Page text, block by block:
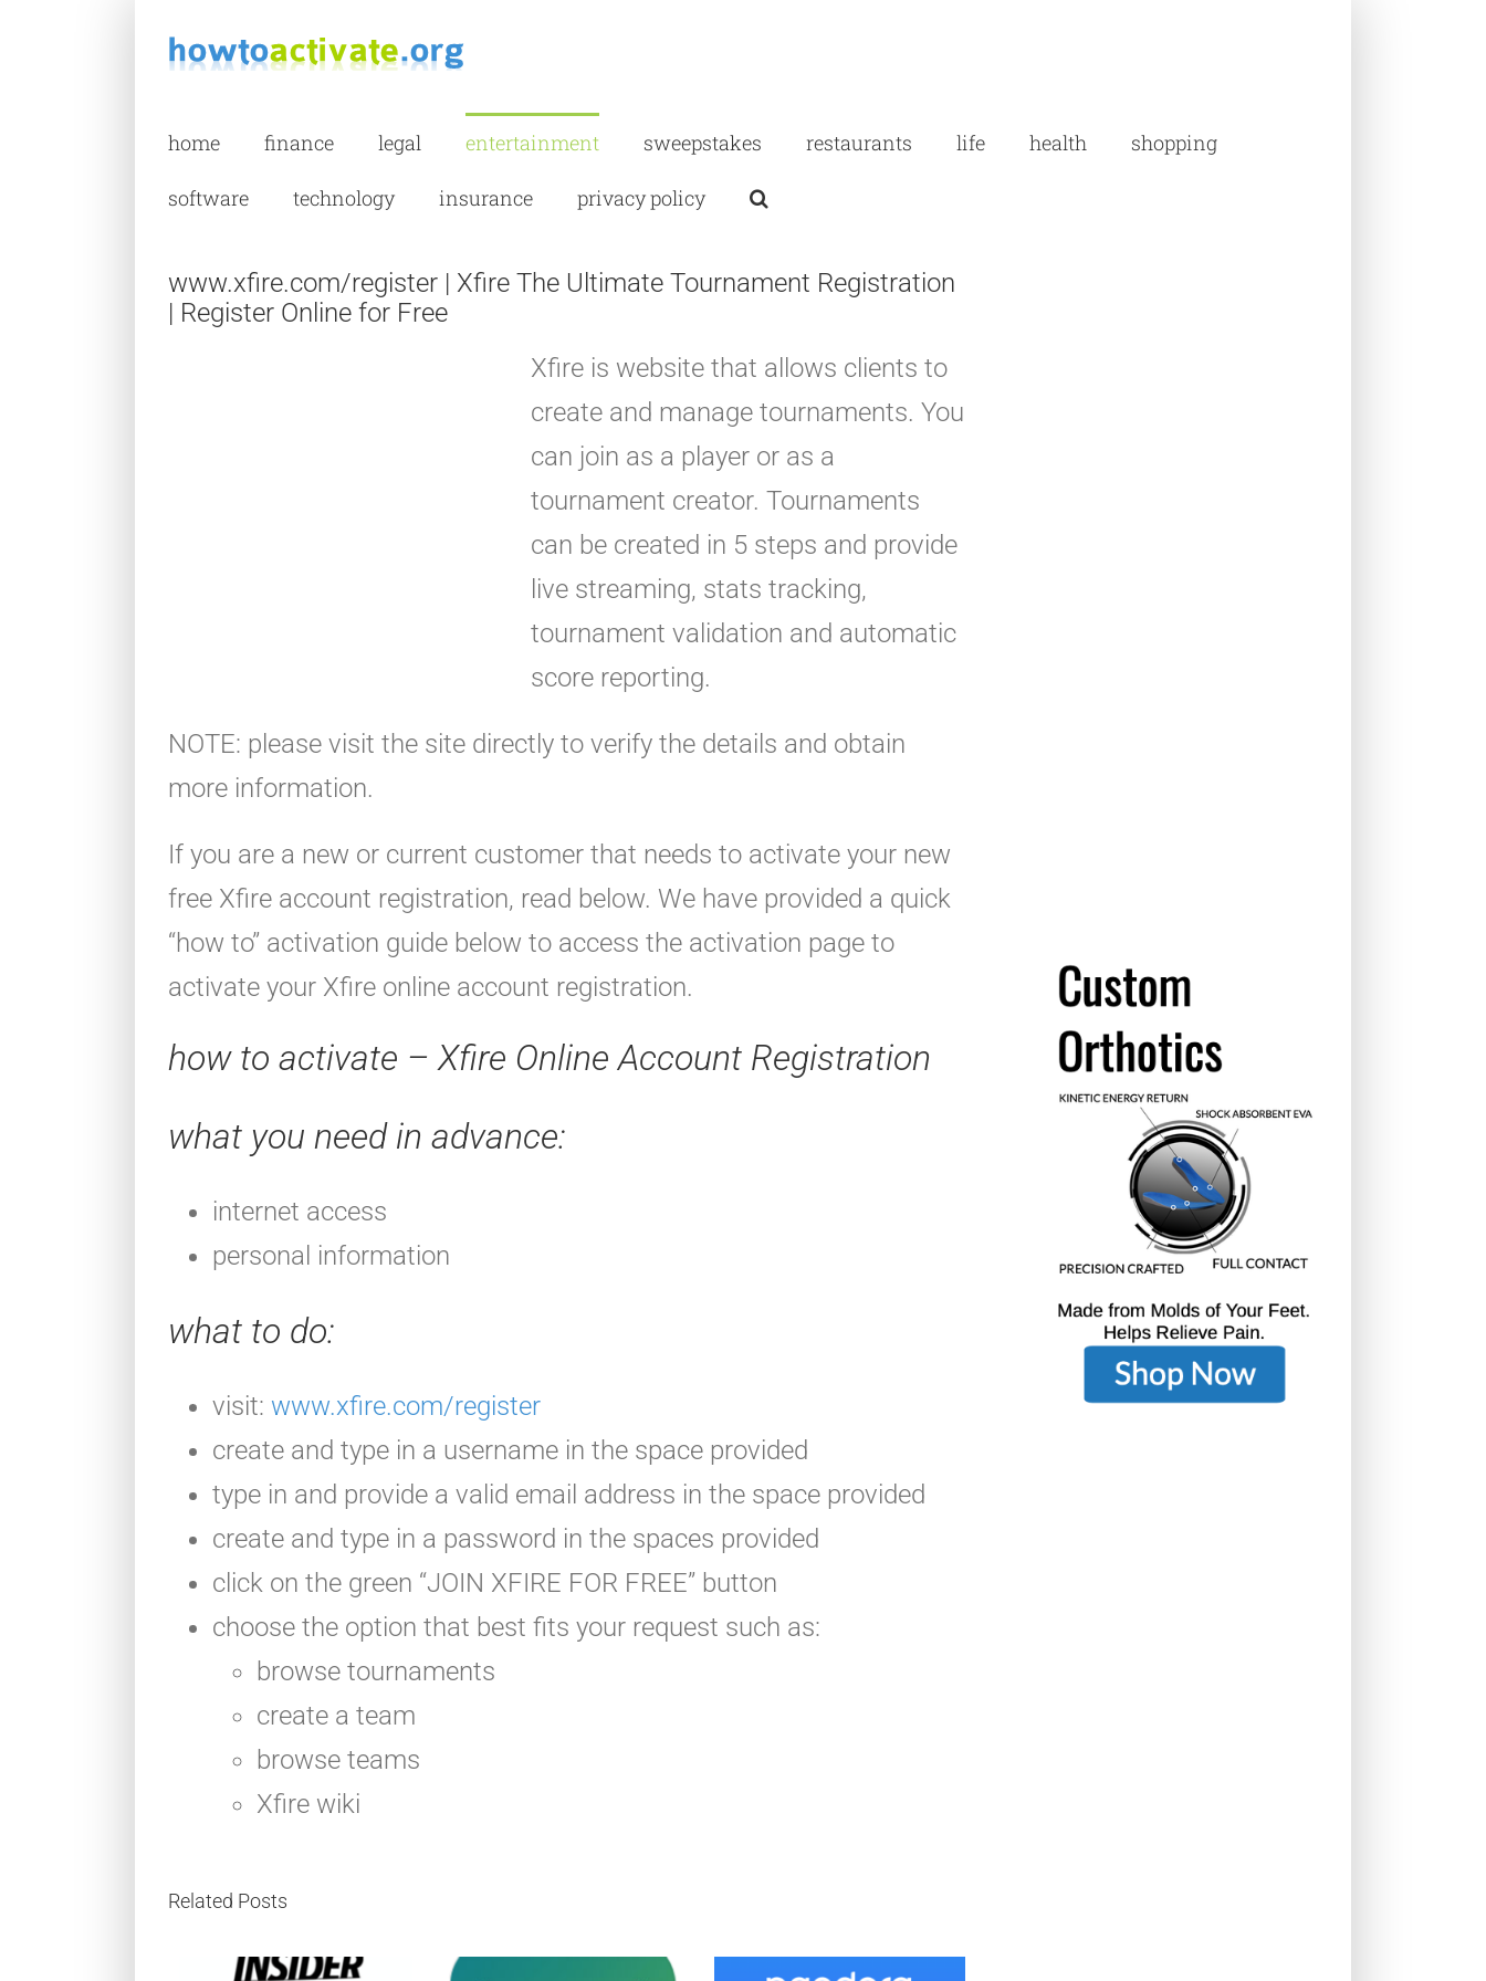
home finance legal entertainment sweepstakes restaurants life health shopping
software technology insurance privacy policy
www.xfire.com/register | Xfire The Ultimate Tournament Registration
| Register Online for Free
Xfire is website that allows clients to
create and manage tournaments. You
can join as a player or as a
tournament creator. Tournaments
can be created in 5 steps and provide
live streaming, stats tracking,
tournament validation and automatic
score reporting.
NOTE: please visit the site directly to verify the details and obtain
more information.
If you are a new or current customer that needs to activate your new
free Xfire account registration, read below. We have provided a quick
“how to” activation guide below to access the activation page to
activate your Xfire online account registration.
how to activate – Xfire Online Account Registration
what you need in advance:
internet access
personal information
what to do:
visit: www.xfire.com/register
create and type in a username in the space provided
type in and provide a valid email address in the space provided
create and type in a password in the spaces provided
click on the green “JOIN XFIRE FOR FREE” button
choose the option that best fits your request such as:
browse tournaments
create a team
browse teams
Xfire wiki
Related Posts